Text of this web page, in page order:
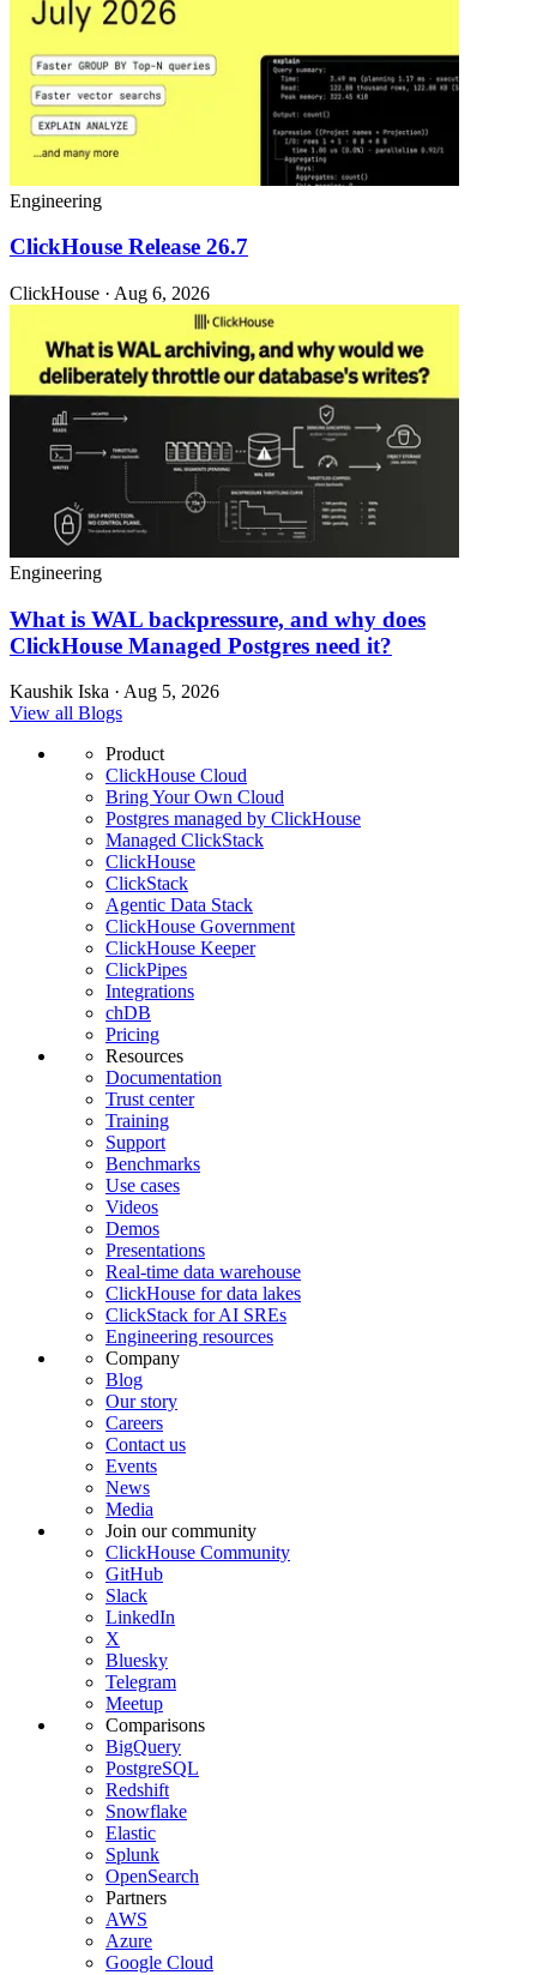
Engineering
ClickHouse Release 26.7
ClickHouse · Aug 6, 2026
Engineering
What is WAL backpressure, and why does
ClickHouse Managed Postgres need it?
Kaushik Iska · Aug 5, 2026
View all Blogs
Product
ClickHouse Cloud
Bring Your Own Cloud
Postgres managed by ClickHouse
Managed ClickStack
ClickHouse
ClickStack
Agentic Data Stack
ClickHouse Government
ClickHouse Keeper
ClickPipes
Integrations
chDB
Pricing
Resources
Documentation
Trust center
Training
Support
Benchmarks
Use cases
Videos
Demos
Presentations
Real-time data warehouse
ClickHouse for data lakes
ClickStack for AI SREs
Engineering resources
Company
Blog
Our story
Careers
Contact us
Events
News
Media
Join our community
ClickHouse Community
GitHub
Slack
LinkedIn
X
Bluesky
Telegram
Meetup
Comparisons
BigQuery
PostgreSQL
Redshift
Snowflake
Elastic
Splunk
OpenSearch
Partners
AWS
Azure
Google Cloud